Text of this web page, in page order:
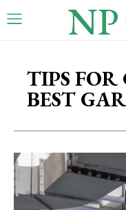
NP
TIPS
BEST